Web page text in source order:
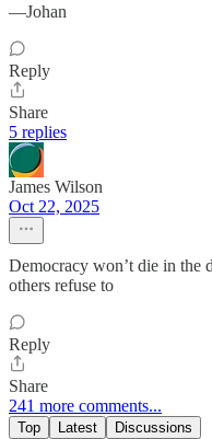
—Johan
Reply
Share
5 replies
James Wilson
Oct 22, 2025
Democracy won’t die in the
others refuse to
Reply
Share
241 more comments...
Top Latest Discussions